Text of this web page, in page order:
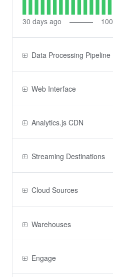
30 days ago 100
Data Processing Pipeline
Web Interface
Analytics.js CDN
Streaming Destinations
Cloud Sources
Warehouses
Engage